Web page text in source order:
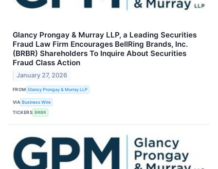
Glancy Prongay & Murray LLP, a Leading Securities
Fraud Law Firm Encourages BellRing Brands, Inc.
(BRBR) Shareholders To Inquire About Securities
Fraud Class Action
January 27, 2026
FROM Glancy Prongay & Murray LLP
VIA Business Wire
TICKERS BRBR